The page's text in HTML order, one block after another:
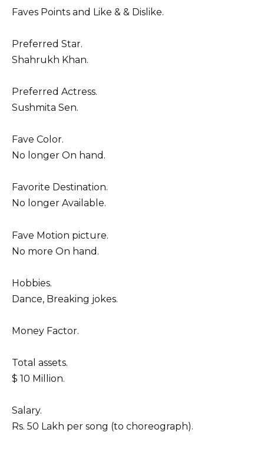
Faves Points and Like & & Dislike.
Preferred Star.
Shahrukh Khan.
Preferred Actress.
Sushmita Sen.
Fave Color.
No longer On hand.
Favorite Destination.
No longer Available.
Fave Motion picture.
No more On hand.
Hobbies.
Dance, Breaking jokes.
Money Factor.
Total assets.
$ 10 Million.
Salary.
Rs. 50 Lakh per song (to choreograph).